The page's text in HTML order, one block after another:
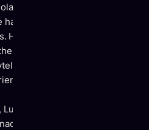
Prize nominee of Chester
travelled the world playing
He delights his audiences with
stage. Plus, his inspired
cut to the heart of
itself.
followed Thoreauvian
Yukon where he fell in